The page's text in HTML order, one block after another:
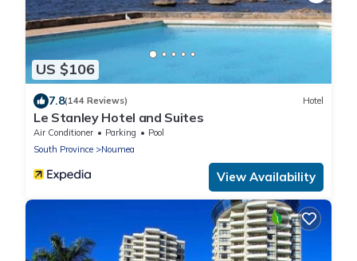
US $106
7.8(144 Reviews) Hotel
Le Stanley Hotel and Suites
Air Conditioner Parking
Pool
South Province
Noumea
View Availability